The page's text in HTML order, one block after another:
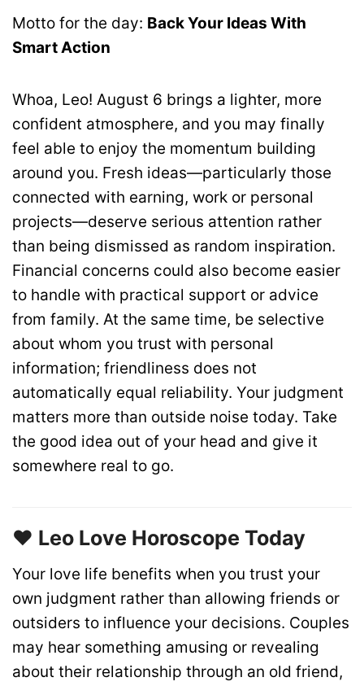
Motto for the day: Back Your Ideas With
Smart Action
Whoa, Leo! August 6 brings a lighter, more
confident atmosphere, and you may finally
feel able to enjoy the momentum building
around you. Fresh ideas—particularly those
connected with earning, work or personal
projects—deserve serious attention rather
than being dismissed as random inspiration.
Financial concerns could also become easier
to handle with practical support or advice
from family. At the same time, be selective
about whom you trust with personal
information; friendliness does not
automatically equal reliability. Your judgment
matters more than outside noise today. Take
the good idea out of your head and give it
somewhere real to go.
❤️ Leo Love Horoscope Today
Your love life benefits when you trust your
own judgment rather than allowing friends or
outsiders to influence your decisions. Couples
may hear something amusing or revealing
about their relationship through an old friend,